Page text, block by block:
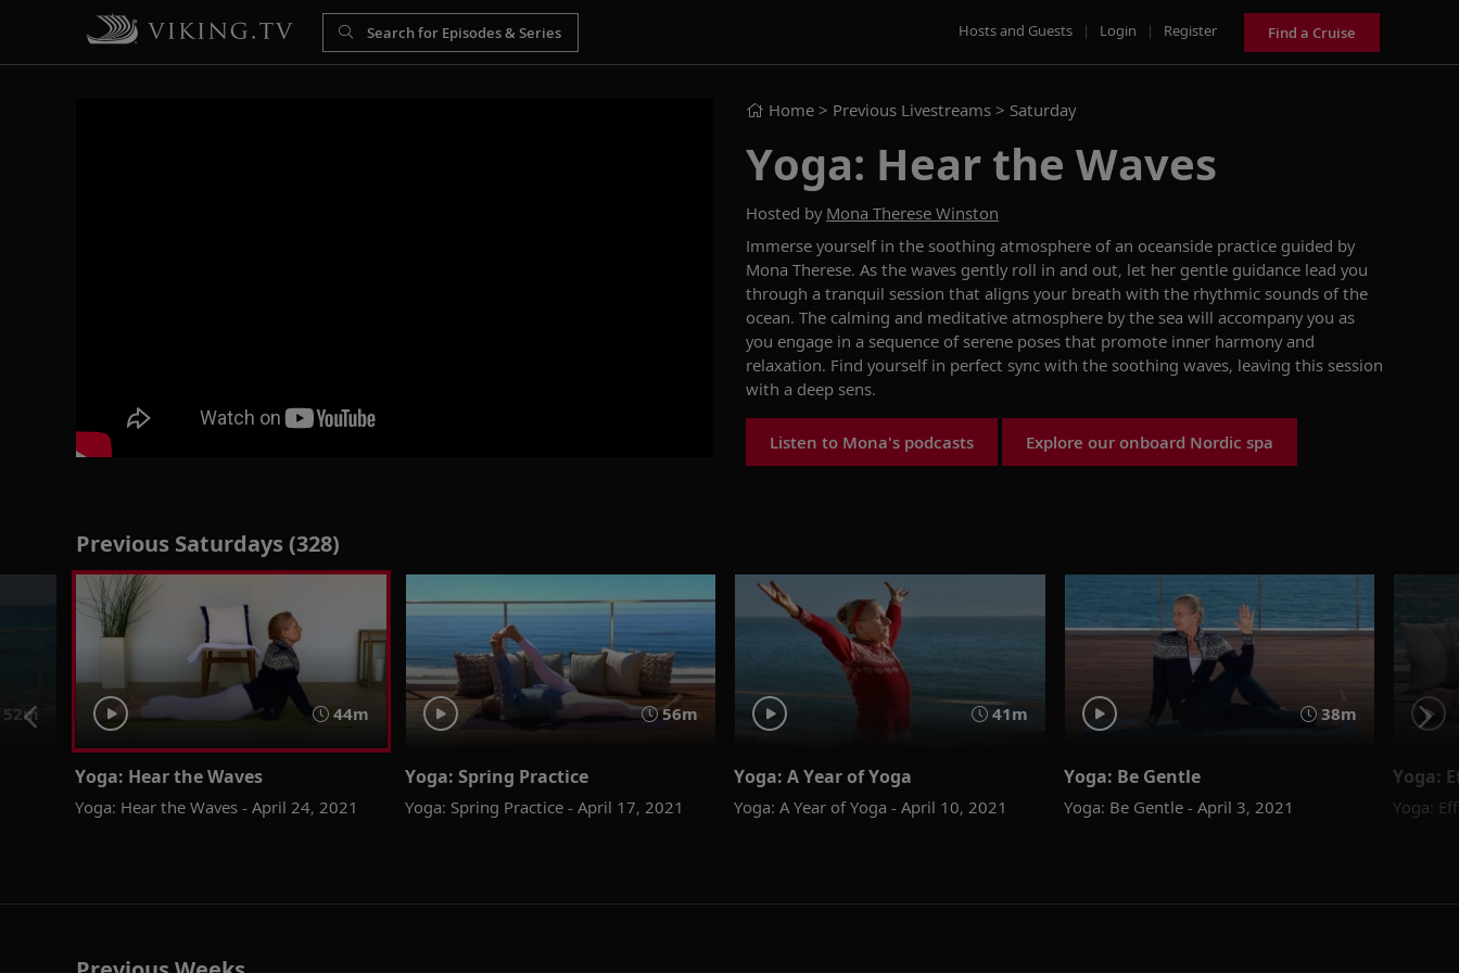
Hosts and Guests | Login | Register Find a Cruise
Home > Previous Livestreams > Saturday
Yoga: Hear the Waves
Hosted by Mona Therese Winston
Immerse yourself in the soothing atmosphere of an oceanside practice guided by
Mona Therese. As the waves gently roll in and out, let her gentle guidance lead you
through a tranquil session that aligns your breath with the rhythmic sounds of the
ocean. The calming and meditative atmosphere by the sea will accompany you as
you engage in a sequence of serene poses that promote inner harmony and
relaxation. Find yourself in perfect sync with the soothing waves, leaving this session
with a deep sens.
Listen to Mona's podcasts Explore our onboard Nordic spa
Previous Saturdays (328)
52m 44m
Yoga: Hear the Waves
Yoga: Hear the Waves - April 24, 2021
56m
Yoga: Spring Practice
Yoga: Spring Practice - April 17, 2021
41m
Yoga: A Year of Yoga
Yoga: A Year of Yoga - April 10, 2021
38m
Yoga: Be Gentle
Yoga: Be Gentle - April 3, 2021
Yoga:
Yoga: